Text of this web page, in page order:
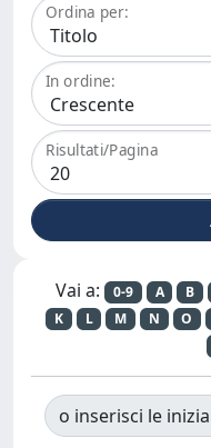
Ordina per:
In ordine:
Risultati/Pagina
Vai a: 0-9 A B
K
L M N O
o inserisci le